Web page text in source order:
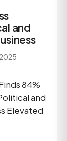
and
84%
and
Elevated